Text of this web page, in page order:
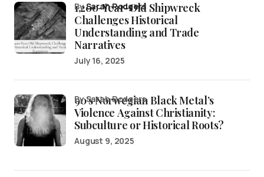
1,200-Year-Old Shipwreck
Challenges Historical
Understanding and Trade
Narratives
bySarah Rodgers
July 16, 2025
90’s Norwegian Black Metal’s
Violence Against Christianity:
Subculture or Historical Roots?
by Sarah Rodgers
August 9, 2025